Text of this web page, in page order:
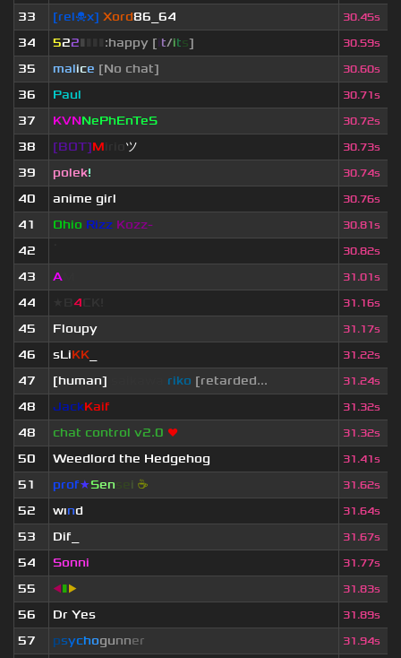
33 [rel☠x] Xord86_64 30.45s
34 522▮ :happy [it/its] 30.59s
35 malice [No chat] 30.60s
36 Paul 30.71s
37 KVNNePhEnTeS 30.72s
38 [BOT]M ツ 30.73s
39 polek! 30.74s
40 anime girl 30.76s
41 Ohio Rizz Kozz- 30.81s
42 30.82s
43 A 31.01s
44 4 31.16s
45 Floupy 31.17s
46 sLiKK 31.22s
47 [human] riko [retarded... 31.24s
48 JackKaif 31.32s
48 chat control v2.0 ❤ 31.32s
50 Weedlord the Hedgehog 31.41s
51 prof★Sen i ☕ 31.62s
52 wınd 31.64s
53 Dif_ 31.67s
54 Sonni 31.77s
55 ◀▮▶ 31.83s
56 Dr Yes 31.89s
57 psychogunner 31.94s